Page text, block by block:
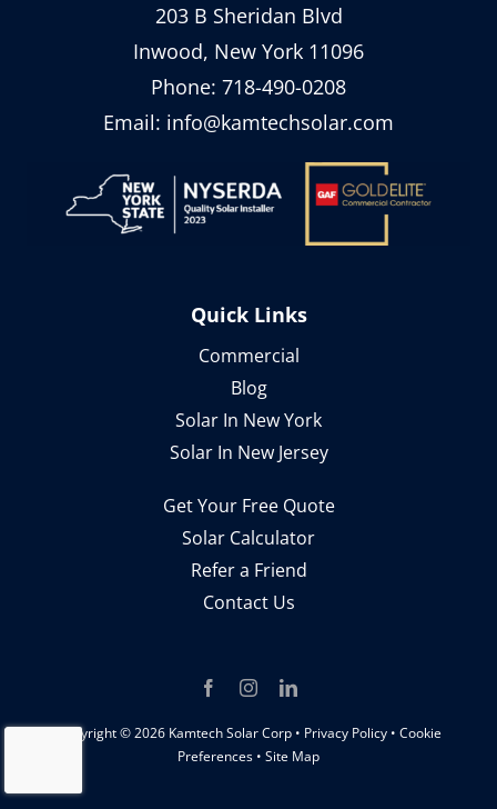
203 B Sheridan Blvd
Inwood, New York 11096
Phone: 718-490-0208
Email: info@kamtechsolar.com
Quick Links
Commercial
Blog
Solar In New York
Solar In New Jersey
Get Your Free Quote
Solar Calculator
Refer a Friend
Contact Us
Copyright ©2026 Kamtech Solar Corp • Privacy Policy• Cookie
Preferences • Site Map